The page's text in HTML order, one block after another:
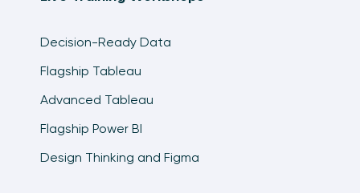
Decision-Ready Data
Flagship Tableau
Advanced Tableau
Flagship Power BI
Design Thinking and Figma